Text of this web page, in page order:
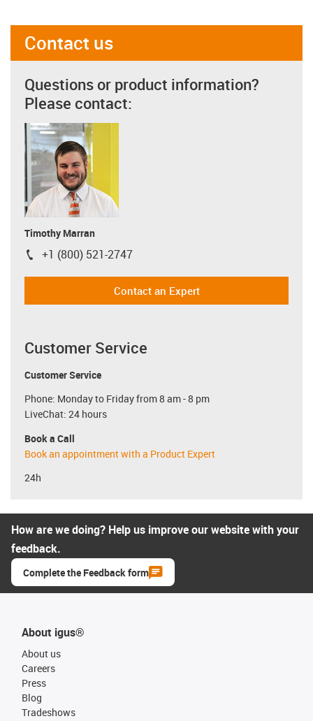
Contact us
Questions or product information?
Please contact:
Timothy Marran
igus-icon-phone
+1 (800) 521-2747
Contact an Expert
Customer Service
Customer Service
Phone: Monday to Friday from 8 am - 8 pm
LiveChat: 24 hours
Book a Call
Book an appointment with a Product Expert
24h
How are we doing? Help us improve our website with your
feedback.
Complete the Feedback form
About igus®
About us
Careers
Press
Blog
Tradeshows